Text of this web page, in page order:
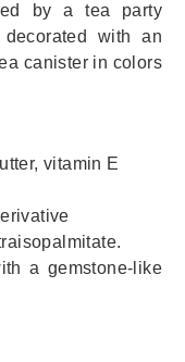
by a tea party
with an
canister in colors
vitamin E
a gemstone-like